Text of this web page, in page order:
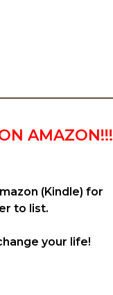
AMAZON!!!
(Kindle) for
to list.
your life!